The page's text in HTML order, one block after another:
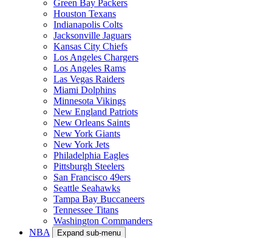
Green Bay Packers
Houston Texans
Indianapolis Colts
Jacksonville Jaguars
Kansas City Chiefs
Los Angeles Chargers
Los Angeles Rams
Las Vegas Raiders
Miami Dolphins
Minnesota Vikings
New England Patriots
New Orleans Saints
New York Giants
New York Jets
Philadelphia Eagles
Pittsburgh Steelers
San Francisco 49ers
Seattle Seahawks
Tampa Bay Buccaneers
Tennessee Titans
Washington Commanders
NBA
Expand sub-menu